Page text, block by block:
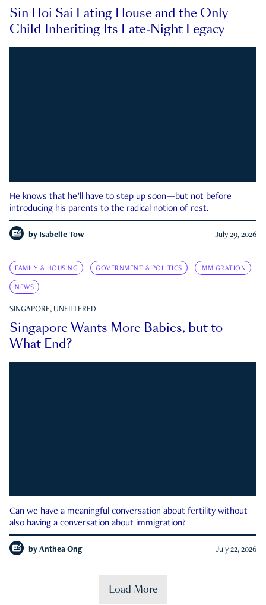
Sin Hoi Sai Eating House and the Only
Child Inheriting Its Late-Night Legacy
He knows that he’ll have to step up soon—but not before
introducing his parents to the radical notion of rest.
by Isabelle Tow July 29, 2026
FAMILY & HOUSING GOVERNMENT & POLITICS IMMIGRATION
NEWS
SINGAPORE, UNFILTERED
Singapore Wants More Babies, but to
What End?
Can we have a meaningful conversation about fertility without
also having a conversation about immigration?
by Anthea Ong July 22, 2026
Load More